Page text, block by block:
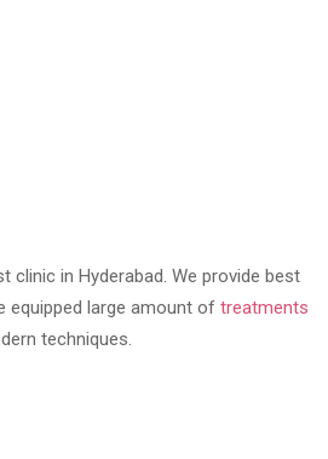
clinic in Hyderabad. We provide best
equipped large amount of treatments
techniques.